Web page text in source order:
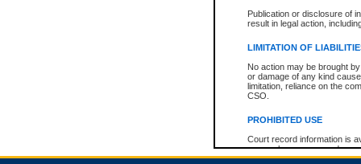
Publication or disclosure of
result in legal action,
LIMITATION OF
No action may be brought
or damage of any kind
limitation, reliance on the
CSO.
PROHIBITED USE
Court record information is
research purposes and may
resale or other commercial